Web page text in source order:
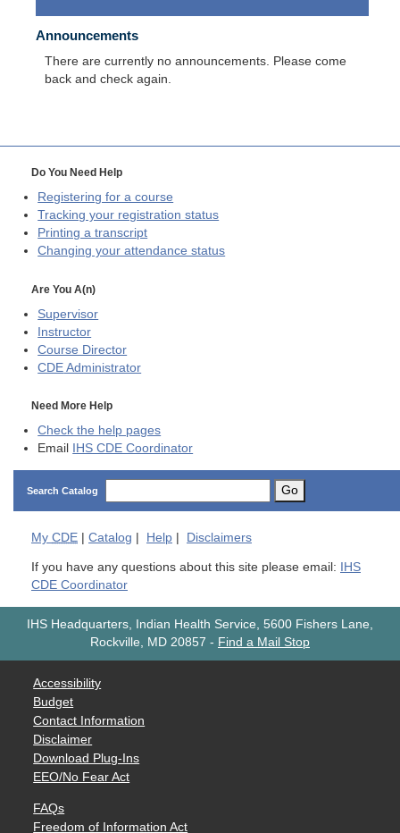
Announcements
There are currently no announcements. Please come
back and check again.
Do You Need Help
Registering for a course
Tracking your registration status
Printing a transcript
Changing your attendance status
Are You A(n)
Supervisor
Instructor
Course Director
CDE Administrator
Need More Help
Check the help pages
Email
IHS CDE Coordinator
Search Catalog Go
My CDE Catalog Help Disclaimers
If you have any questions about this site please email:
IHS
CDE Coordinator
IHS Headquarters, Indian Health Service, 5600 Fishers Lane,
Rockville, MD 20857 - Find a Mail Stop
Accessibility
Budget
Contact Information
Disclaimer
Download Plug-Ins
EEO/No Fear Act
FAQs
Freedom of Information Act